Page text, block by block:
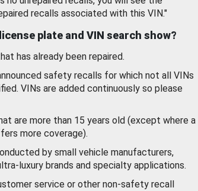
recalls associated with this VIN."
plate and VIN search show?
has already been repaired.
safety recalls for which not all VINs
VINs are added continuously so please
are more than 15 years old (except where a
more coverage).
by small vehicle manufacturers,
luxury brands and specialty applications.
service or other non-safety recall